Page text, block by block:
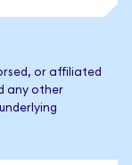
or affiliated
any other